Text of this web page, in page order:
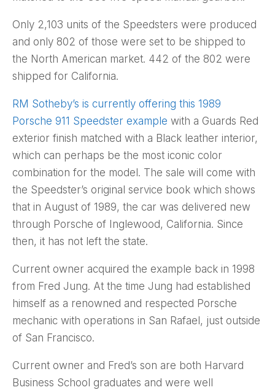
Only 2,103 units of the Speedsters were produced
and only 802 of those were set to be shipped to
the North American market. 442 of the 802 were
shipped for California.
RM Sotheby’s is currently offering this 1989
Porsche 911 Speedster example with a Guards Red
exterior finish matched with a Black leather interior,
which can perhaps be the most iconic color
combination for the model. The sale will come with
the Speedster’s original service book which shows
that in August of 1989, the car was delivered new
through Porsche of Inglewood, California. Since
then, it has not left the state.
Current owner acquired the example back in 1998
from Fred Jung. At the time Jung had established
himself as a renowned and respected Porsche
mechanic with operations in San Rafael, just outside
of San Francisco.
Current owner and Fred’s son are both Harvard
Business School graduates and were well